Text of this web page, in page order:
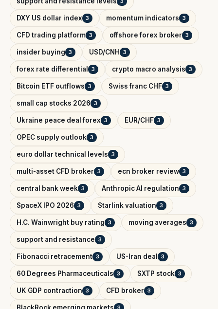
DXY US dollar index 3 momentum indicators 3
CFD trading platform 3 offshore forex broker 3
insider buying 3 USD/CNH 3
forex rate differential 3 crypto macro analysis 3
Bitcoin ETF outflows 3 Swiss franc CHF 3
small cap stocks 2026 3
Ukraine peace deal forex 3 EUR/CHF 3
OPEC supply outlook 3
euro dollar technical levels 3
multi-asset CFD broker 3 ecn broker review 3
central bank week 3 Anthropic AI regulation 3
SpaceX IPO 2026 3 Starlink valuation 3
H.C. Wainwright buy rating 3 moving averages 3
support and resistance 3
Fibonacci retracement 3 US-Iran deal 3
60 Degrees Pharmaceuticals 3 SXTP stock 3
UK GDP contraction 3 CFD broker 3
BlackRock emerging markets 3